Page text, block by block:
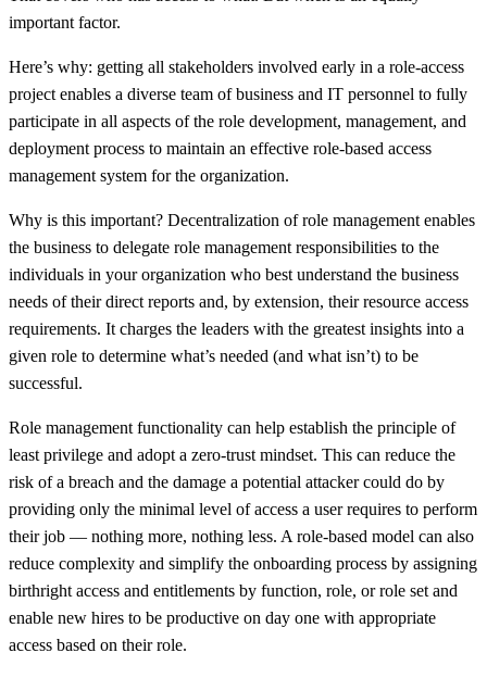
important factor.
Here’s why: getting all stakeholders involved early in a role-access
project enables a diverse team of business and IT personnel to fully
participate in all aspects of the role development, management, and
deployment process to maintain an effective role-based access
management system for the organization.
Why is this important? Decentralization of role management enables
the business to delegate role management responsibilities to the
individuals in your organization who best understand the business
needs of their direct reports and, by extension, their resource access
requirements. It charges the leaders with the greatest insights into a
given role to determine what’s needed (and what isn’t) to be
successful.
Role management functionality can help establish the principle of
least privilege and adopt a zero-trust mindset. This can reduce the
risk of a breach and the damage a potential attacker could do by
providing only the minimal level of access a user requires to perform
their job — nothing more, nothing less. A role-based model can also
reduce complexity and simplify the onboarding process by assigning
birthright access and entitlements by function, role, or role set and
enable new hires to be productive on day one with appropriate
access based on their role.